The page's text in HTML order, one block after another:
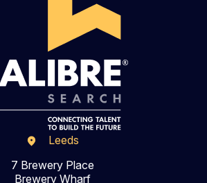
Leeds
7 Brewery Place
Brewery Wharf